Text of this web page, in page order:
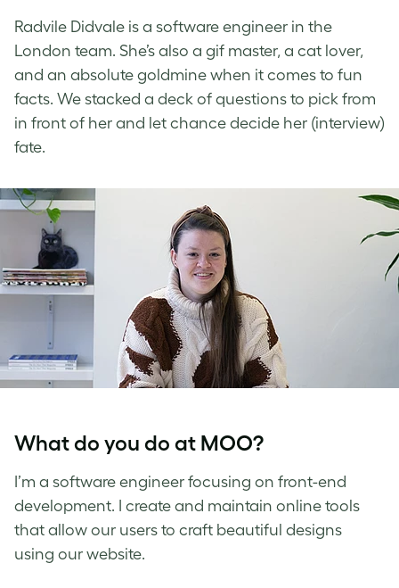
Radvile Didvale is a software engineer in the
London team. She’s also a gif master, a cat lover,
and an absolute goldmine when it comes to fun
facts. We stacked a deck of questions to pick from
in front of her and let chance decide her (interview)
fate.
What do you do at MOO?
I’m a software engineer focusing on front-end
development. I create and maintain online tools
that allow our users to craft beautiful designs
using our website.